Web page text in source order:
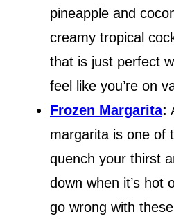
pineapple and
creamy tropical
that is just perfect
feel like you’re on
Frozen Margarita:
margarita is one of
quench your thirst
down when it’s hot
go wrong with